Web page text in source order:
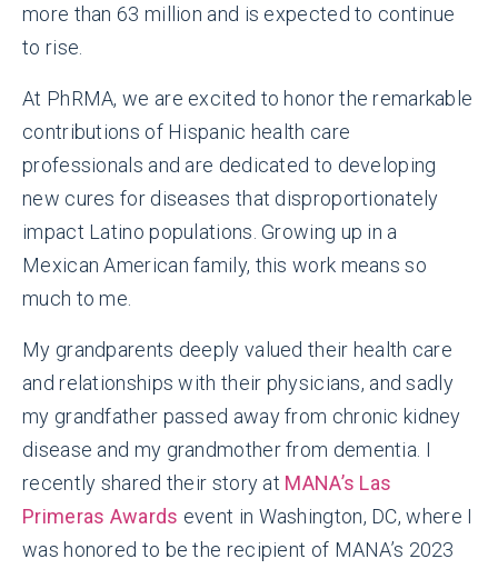
more than 63 million and is expected to continue
to rise.
At PhRMA, we are excited to honor the remarkable
contributions of Hispanic health care
professionals and are dedicated to developing
new cures for diseases that disproportionately
impact Latino populations. Growing up in a
Mexican American family, this work means so
much to me.
My grandparents deeply valued their health care
and relationships with their physicians, and sadly
my grandfather passed away from chronic kidney
disease and my grandmother from dementia. I
recently shared their story at MANA’s Las
Primeras Awards event in Washington, DC, where I
was honored to be the recipient of MANA’s 2023